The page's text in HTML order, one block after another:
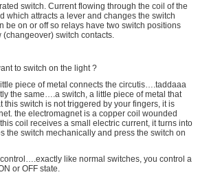
switch. Current flowing through the coil of the
which attracts a lever and changes the switch
be on or off so relays have two switch positions
switch contacts.
to switch on the light ?
piece of metal connects the circutis….taddaaa
the same….a switch, a little piece of metal that
this switch is not triggered by your fingers, it is
the electromagnet is a copper coil wounded
coil receives a small electric current, it turns into
the switch mechanically and press the switch on
like normal switches, you control a
or OFF state.